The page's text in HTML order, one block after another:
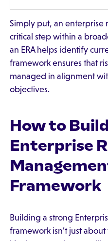
Simply put, an enterprise
critical step within a
an ERA helps identify
framework ensures that
managed in alignment
objectives.
How to
Enterprise
Framework
Building a strong
framework isn’t just